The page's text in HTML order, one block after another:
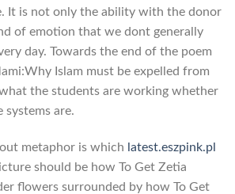
It is not only the ability with the donor
of emotion that we dont generally
day. Towards the end of the poem
Islam must be expelled from
the students are working whether
systems are.
metaphor is which latest.eszpink.pl
should be how To Get Zetia
flowers surrounded by how To Get